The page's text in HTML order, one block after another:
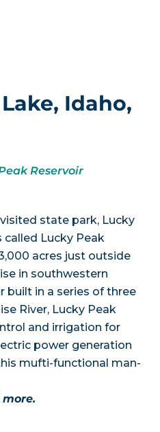
Idaho,
Reservoir
state park, Lucky
Lucky Peak
acres just outside
in southwestern
built in a series of three
River, Lucky Peak
and irrigation for
power generation
mufti-functional man-